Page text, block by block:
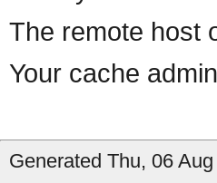
The remote host
Your cache
Generated Thu, 06